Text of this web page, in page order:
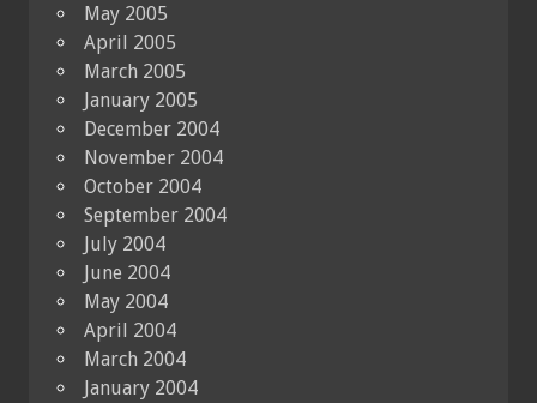
May 2005
April 2005
March 2005
January 2005
December 2004
November 2004
October 2004
September 2004
July 2004
June 2004
May 2004
April 2004
March 2004
January 2004